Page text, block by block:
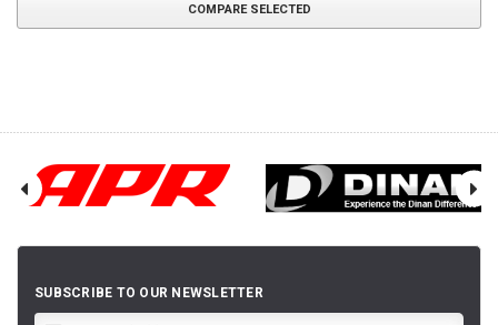
COMPARE SELECTED
SUBSCRIBE TO OUR NEWSLETTER